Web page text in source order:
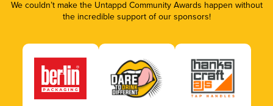
We couldn’t make the Untappd Community Awards happen without
the incredible support of our sponsors!